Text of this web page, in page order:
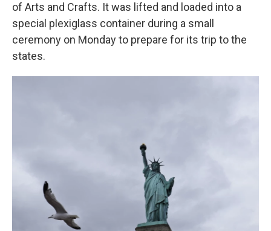
of Arts and Crafts. It was lifted and loaded into a
special plexiglass container during a small
ceremony on Monday to prepare for its trip to the
states.